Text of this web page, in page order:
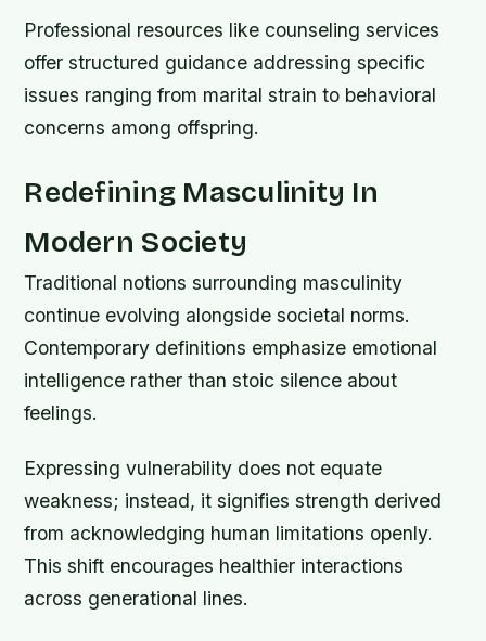
Professional resources like counseling services
offer structured guidance addressing specific
issues ranging from marital strain to behavioral
concerns among offspring.
Redefining Masculinity In
Modern Society
Traditional notions surrounding masculinity
continue evolving alongside societal norms.
Contemporary definitions emphasize emotional
intelligence rather than stoic silence about
feelings.
Expressing vulnerability does not equate
weakness; instead, it signifies strength derived
from acknowledging human limitations openly.
This shift encourages healthier interactions
across generational lines.